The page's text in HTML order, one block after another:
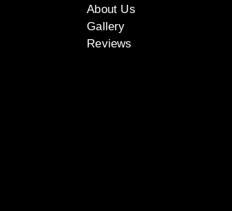
About Us
Gallery
Reviews